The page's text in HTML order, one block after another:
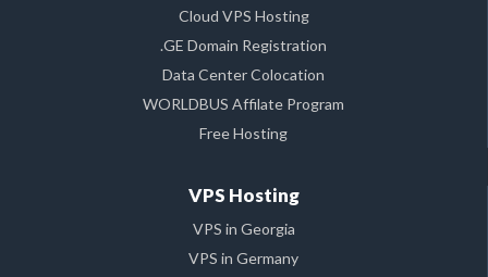
Cloud VPS Hosting
.GE Domain Registration
Data Center Colocation
WORLDBUS Affilate Program
Free Hosting
VPS Hosting
VPS in Georgia
VPS in Germany